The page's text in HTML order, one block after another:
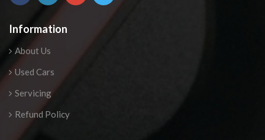
Information
About Us
Used Cars
Servicing
Refund Policy